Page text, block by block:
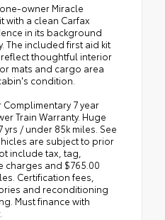
owner Miracle
with a clean Carfax
in its background
The included first aid kit
thoughtful interior
mats and cargo area
condition.
7 year
Train Warranty. Huge
yrs / under 85k miles. See
are subject to prior
include tax, tag,
charges and $765.00
Certification fees,
and reconditioning
Must finance with